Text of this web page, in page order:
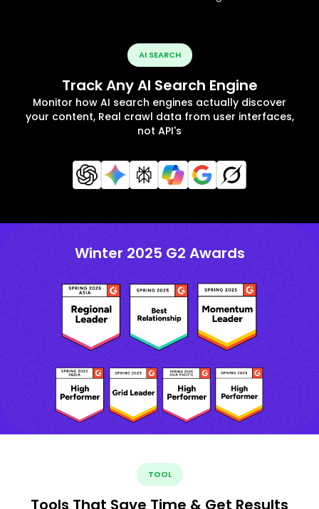
AI SEARCH
Track Any AI Search Engine
Monitor how AI search engines actually discover
your content, Real crawl data from user interfaces,
not API's
Winter 2025 G2 Awards
TOOL
Tools That Save Time & Get Results